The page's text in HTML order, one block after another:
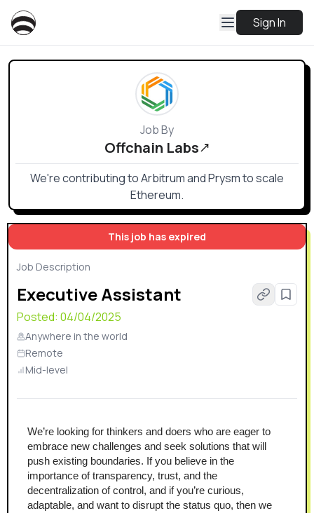
Sign In
This job has expired
Job Description
Executive Assistant
Posted: 04/04/2025
Anywhere in the world
Remote
Mid-level
We’re looking for thinkers and doers who are eager to
embrace new challenges and seek solutions that will
push existing boundaries. If you believe in the
importance of transparency, trust, and the
decentralization of control, and if you’re curious,
adaptable, and want to disrupt the status quo, then we
Job By
Offchain Labs
We're contributing to Arbitrum and Prysm to scale
Ethereum.